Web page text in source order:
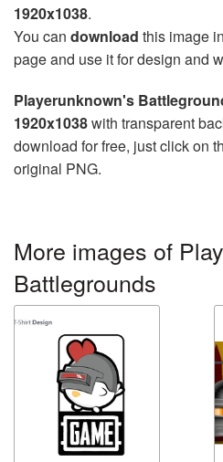
1920x1038.
You can download this image
page and use it for design and
Playerunknown's
1920x1038with transparent
download for free, just click on
original PNG.
More images of
Battlegrounds